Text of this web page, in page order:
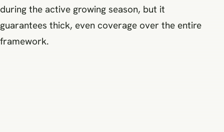
during the active growing season, but it
guarantees thick, even coverage over the entire
framework.